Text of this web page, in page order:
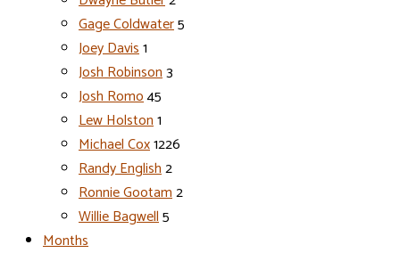
Gage Coldwater5
Joey Davis1
Josh Robinson3
Josh Romo45
Lew Holston1
Michael Cox1226
Randy English2
Ronnie Gootam2
Willie Bagwell5
Months